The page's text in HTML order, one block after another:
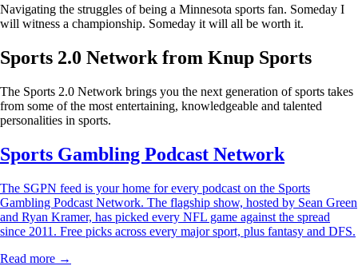
Navigating the struggles of being a Minnesota sports fan. Someday I
will witness a championship. Someday it will all be worth it.
Sports 2.0 Network from Knup Sports
The Sports 2.0 Network brings you the next generation of sports takes
from some of the most entertaining, knowledgeable and talented
personalities in sports.
Sports Gambling Podcast Network
The SGPN feed is your home for every podcast on the Sports
Gambling Podcast Network. The flagship show, hosted by Sean Green
and Ryan Kramer, has picked every NFL game against the spread
since 2011. Free picks across every major sport, plus fantasy and DFS.
Read more →